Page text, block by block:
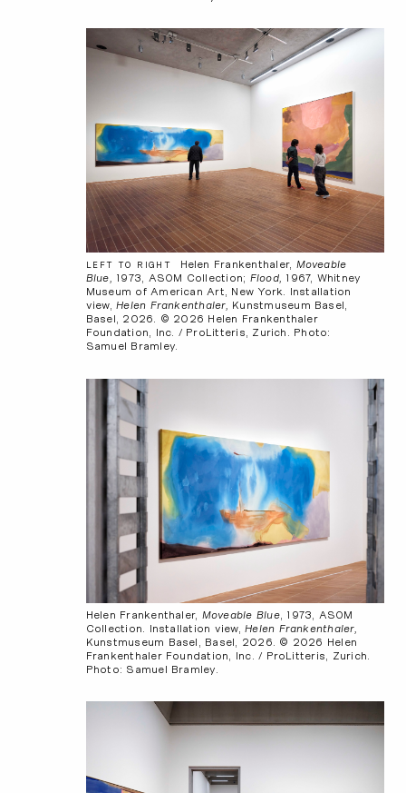
LEFT TO RIGHT Helen Frankenthaler, Moveable
Blue, 1973, ASOM Collection; Flood, 1967, Whitney
Museum of American Art, New York. Installation
view,Helen Frankenthaler, Kunstmuseum Basel,
Basel, 2026. © 2026 Helen Frankenthaler
Foundation, Inc. / ProLitteris, Zurich. Photo:
Samuel Bramley.
Helen Frankenthaler, Moveable Blue, 1973, ASOM
Collection. Installation view,Helen Frankenthaler,
Kunstmuseum Basel, Basel, 2026. © 2026 Helen
Frankenthaler Foundation, Inc. / ProLitteris, Zurich.
Photo: Samuel Bramley.